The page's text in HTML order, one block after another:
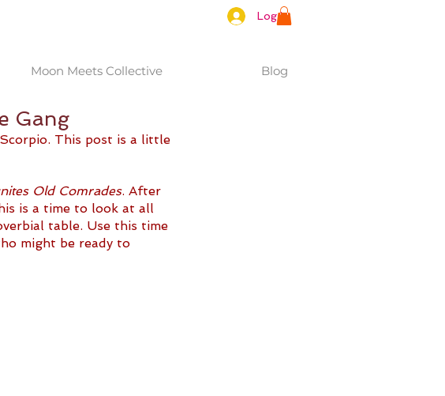
Log In
Moon Meets Collective Blog
Gang
This post is a little
Old Comrades. After
is a time to look at all
table. Use this time
might be ready to